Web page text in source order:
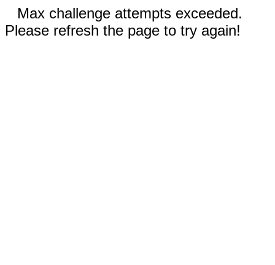
Max challenge attempts exceeded.
Please refresh the page to try again!